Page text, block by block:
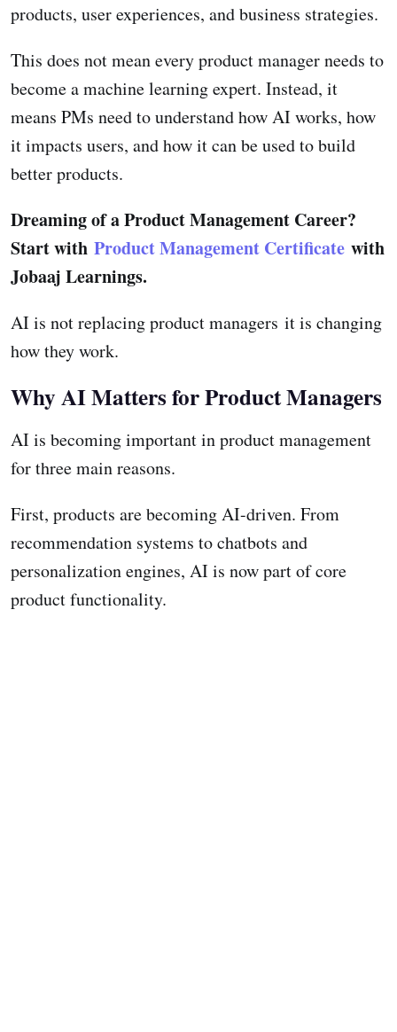
products, user experiences, and business strategies.
This does not mean every product manager needs to
become a machine learning expert. Instead, it
means PMs need to understand how AI works, how
it impacts users, and how it can be used to build
better products.
Dreaming of a Product Management Career?
Start with Product Management Certificate with
Jobaaj Learnings.
AI is not replacing product managers it is changing
how they work.
Why AI Matters for Product Managers
AI is becoming important in product management
for three main reasons.
First, products are becoming AI-driven. From
recommendation systems to chatbots and
personalization engines, AI is now part of core
product functionality.